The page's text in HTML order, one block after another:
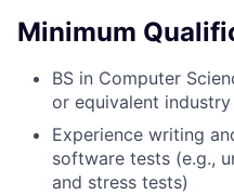
Minimum
BS in Computer
or equivalent
Experience writing
software tests (e.g.,
and stress tests)